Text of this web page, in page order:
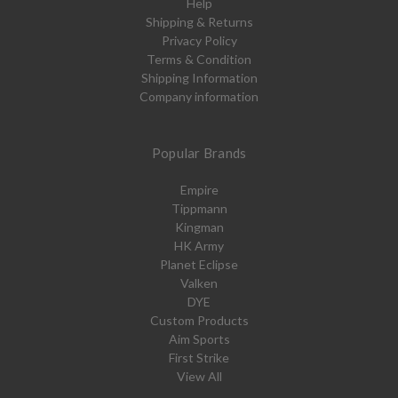
Help
Shipping & Returns
Privacy Policy
Terms & Condition
Shipping Information
Company information
Popular Brands
Empire
Tippmann
Kingman
HK Army
Planet Eclipse
Valken
DYE
Custom Products
Aim Sports
First Strike
View All